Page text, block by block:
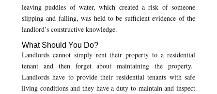
leaving puddles of water, which created a risk of someone
slipping and falling, was held to be sufficient evidence of the
landlord’s constructive knowledge.
What Should You Do?
Landlords cannot simply rent their property to a residential
tenant and then forget about maintaining the property.
Landlords have to provide their residential tenants with safe
living conditions and they have a duty to maintain and inspect